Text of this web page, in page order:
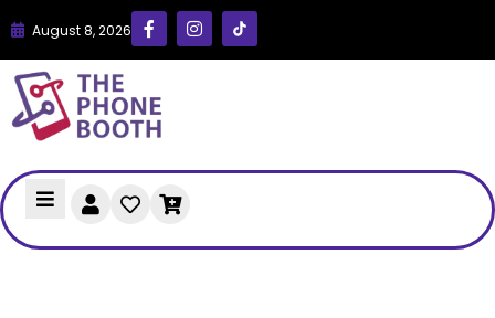
August 8, 2026